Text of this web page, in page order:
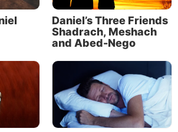
Daniel’s Three Friends
Shadrach, Meshach
and Abed-Nego